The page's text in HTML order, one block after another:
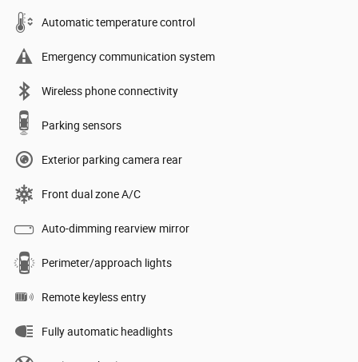
Automatic temperature control
Emergency communication system
Wireless phone connectivity
Parking sensors
Exterior parking camera rear
Front dual zone A/C
Auto-dimming rearview mirror
Perimeter/approach lights
Remote keyless entry
Fully automatic headlights